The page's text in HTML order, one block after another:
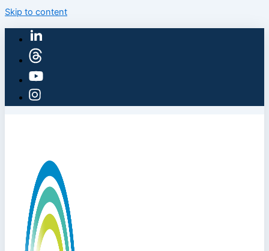
Skip to content